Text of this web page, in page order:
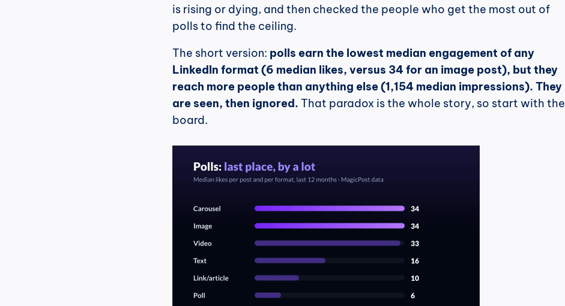
is rising or dying, and then checked the people who get the most out of
polls to find the ceiling.
The short version: polls earn the lowest median engagement of any
LinkedIn format (6 median likes, versus 34 for an image post), but they
reach more people than anything else (1,154 median impressions). They
are seen, then ignored. That paradox is the whole story, so start with the
board.